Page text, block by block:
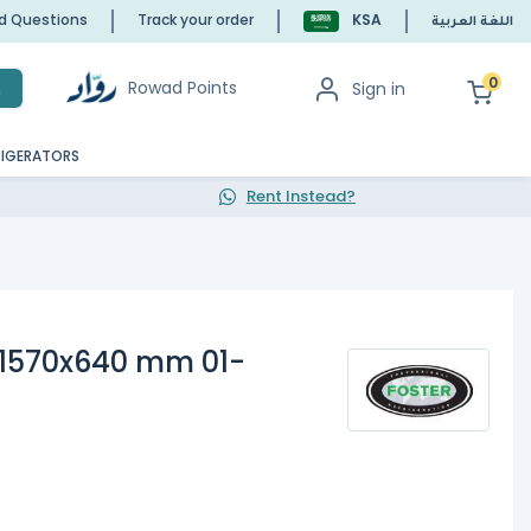
Questions Track your order KSA اللغة العربية
Rowad Points Sign in 0
Rent Instead?
mm 01-